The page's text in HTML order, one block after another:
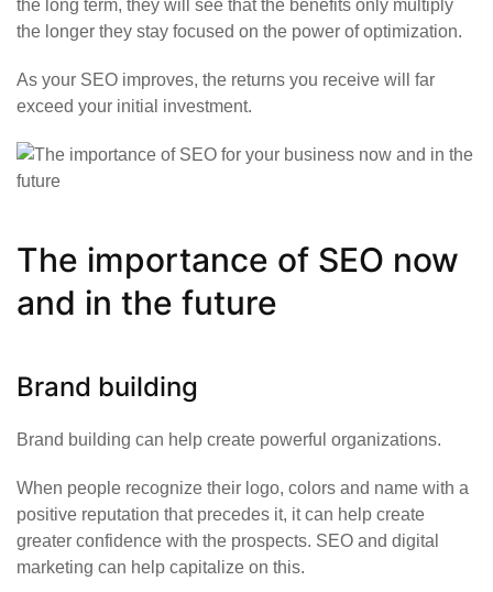
the long term, they will see that the benefits only multiply
the longer they stay focused on the power of optimization.
As your SEO improves, the returns you receive will far
exceed your initial investment.
The importance of SEO now
and in the future
Brand building
Brand building can help create powerful organizations.
When people recognize their logo, colors and name with a
positive reputation that precedes it, it can help create
greater confidence with the prospects. SEO and digital
marketing can help capitalize on this.